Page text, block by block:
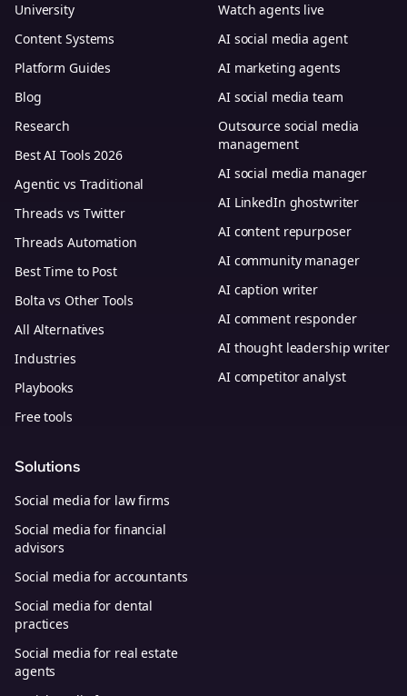
University
Content Systems
Platform Guides
Blog
Research
Best AI Tools 2026
Agentic vs Traditional
Threads vs Twitter
Threads Automation
Best Time to Post
Bolta vs Other Tools
All Alternatives
Industries
Playbooks
Free tools
Watch agents live
AI social media agent
AI marketing agents
AI social media team
Outsource social media
management
AI social media manager
AI LinkedIn ghostwriter
AI content repurposer
AI community manager
AI caption writer
AI comment responder
AI thought leadership writer
AI competitor analyst
Solutions
Social media for law firms
Social media for financial
advisors
Social media for accountants
Social media for dental
practices
Social media for real estate
agents